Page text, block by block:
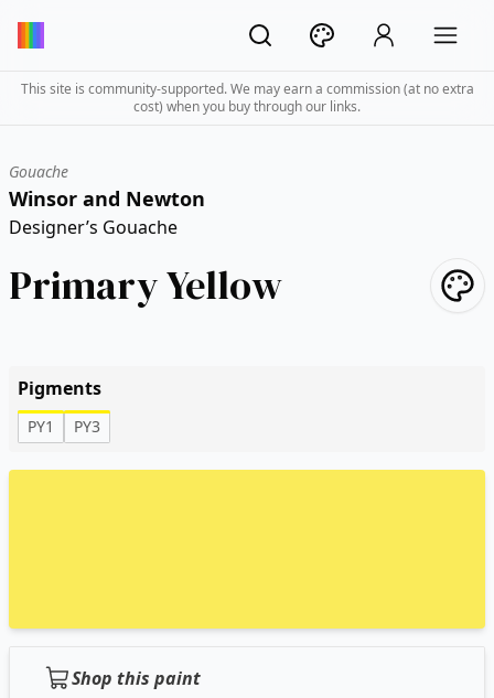
This site is community-supported. We may earn a commission (at no extra
cost) when you buy through our links.
Gouache
Winsor and Newton
Designer’s Gouache
Primary Yellow
Pigments
PY1 PY3
Shop this paint